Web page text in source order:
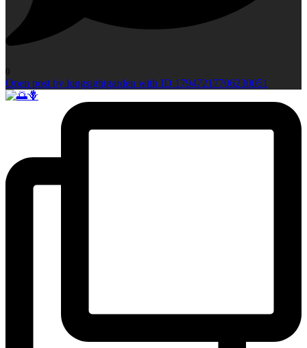
0
Open post by longsightgarden with ID 17947217706230051